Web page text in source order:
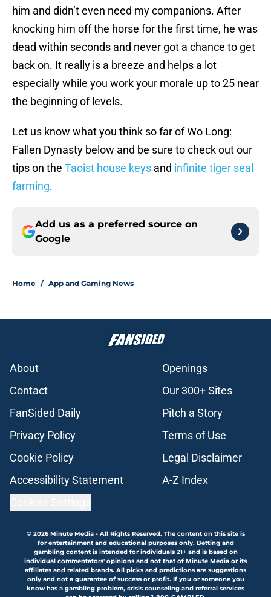
him and didn’t even need my companions. After
knocking him off the horse for the first time, he was
dead within seconds and never got a chance to get
back on. It really is a breeze and helps a lot
especially while you work your morale up to 25 near
the beginning of levels.
Let us know what you think so far of Wo Long:
Fallen Dynasty below and be sure to check out our
tips on the Taoist house keys and infinite tiger seal
farming.
Add us as a preferred source on
Google
Home / App and Gaming News
About
Openings
Contact
Our 300+ Sites
FanSided Daily
Pitch a Story
Privacy Policy
Terms of Use
Cookie Policy
Legal Disclaimer
Accessibility Statement
A-Z Index
© 2026Minute Media- All Rights Reserved. The content on this site is
for entertainment and educational purposes only. Betting and
gambling content is intended for individuals 21+ and is based on
individual commentators' opinions and not that of Minute Media or its
affiliates and related brands. All picks and predictions are suggestions
only and not a guarantee of success or profit. If you or someone you
know has a gambling problem, crisis counseling and referral services